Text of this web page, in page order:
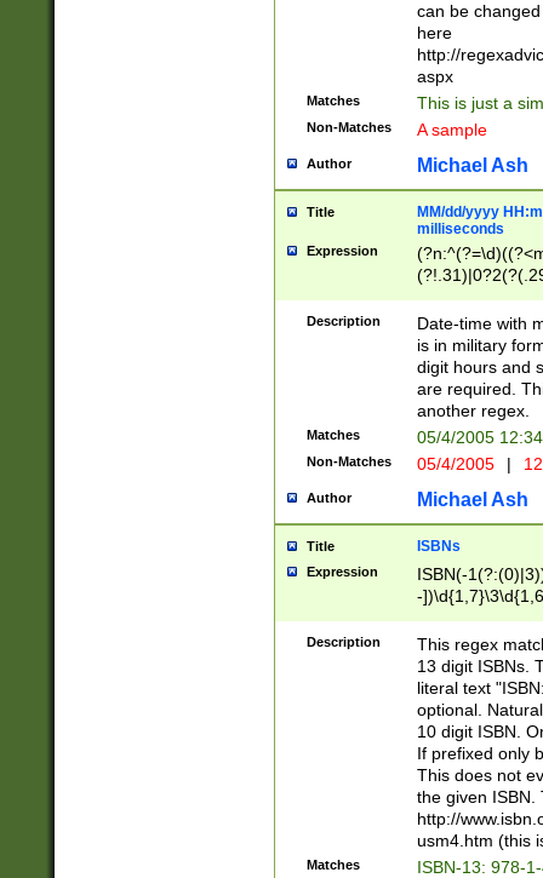
can be
here
http://
aspx
Matches This is just a
Non-Matches A sample
Author Michael Ash
Title
MM/dd/yyyy
milliseconds
Expression
<sep>[-./
9]|[2-
<minutes>[0-
Description
Date-time with
is in military
digit hours and
are required.
another regex.
Matches 05/4/2005
Non-Matches 05/4/2005 |
Author Michael Ash
Title ISBNs
Expression
ISBN(-
-
-
-
-
Description
This regex
13 digit ISBNs.
literal text
optional.
10 digit ISBN.
If prefixed only
This does not
the given ISBN.
http://
usm4.htm (this
Matches ISBN-13: 978-